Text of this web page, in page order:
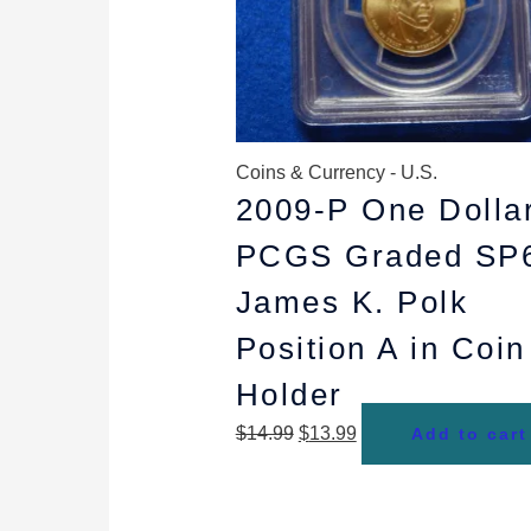
Coins & Currency - U.S.
2009-P One
PCGS Graded
James K. Polk
Position A in Coin
Holder
$14.99 $13.99 Add to cart